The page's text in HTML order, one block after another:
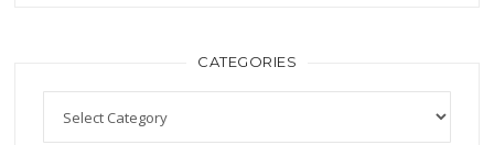
CATEGORIES